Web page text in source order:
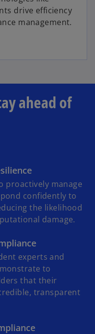
drive efficiency
management.
ahead of
proactively manage
confidently to
the likelihood
damage.
experts and
to
that their
transparent